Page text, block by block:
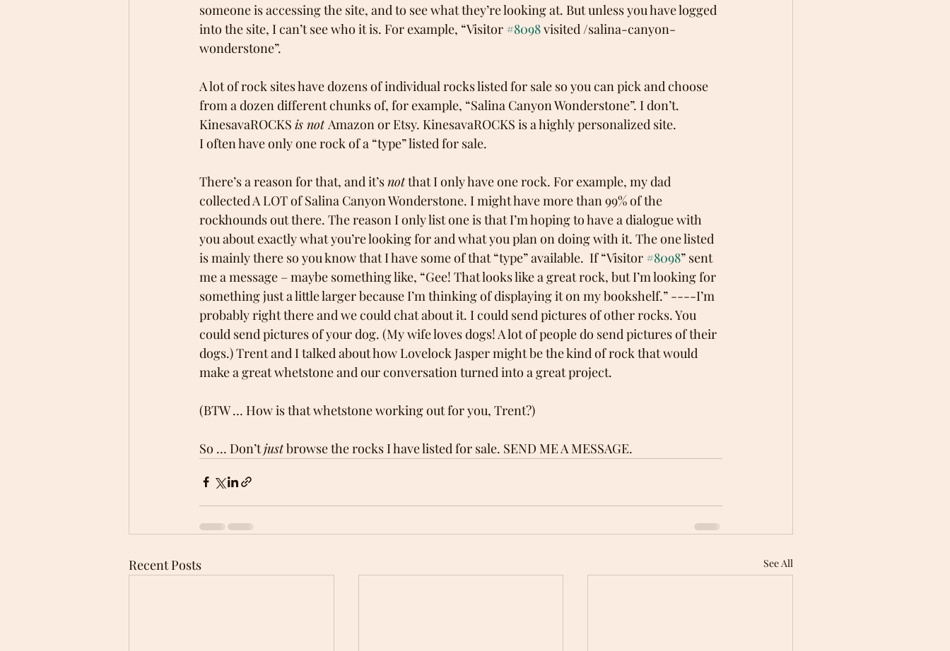
someone is accessing the site, and to see what they’re looking at. But unless you have logged
into the site, I can’t see who it is. For example, “Visitor #8098 visited /salina-canyon-
wonderstone”.
A lot of rock sites have dozens of individual rocks listed for sale so you can pick and choose
from a dozen different chunks of, for example, “Salina Canyon Wonderstone”. I don’t.
KinesavaROCKS is not Amazon or Etsy. KinesavaROCKS is a highly personalized site.
I often have only one rock of a “type” listed for sale.
There’s a reason for that, and it’s not that I only have one rock. For example, my dad
collected A LOT of Salina Canyon Wonderstone. I might have more than 99% of the
rockhounds out there. The reason I only list one is that I’m hoping to have a dialogue with
you about exactly what you’re looking for and what you plan on doing with it. The one listed
is mainly there so you know that I have some of that “type” available.  If “Visitor #8098” sent
me a message – maybe something like, “Gee! That looks like a great rock, but I’m looking for
something just a little larger because I’m thinking of displaying it on my bookshelf.” ----I’m
probably right there and we could chat about it. I could send pictures of other rocks. You
could send pictures of your dog. (My wife loves dogs! A lot of people do send pictures of their
dogs.) Trent and I talked about how Lovelock Jasper might be the kind of rock that would
make a great whetstone and our conversation turned into a great project.
(BTW … How is that whetstone working out for you, Trent?)
So … Don’t just browse the rocks I have listed for sale. SEND ME A MESSAGE.
Recent Posts See All